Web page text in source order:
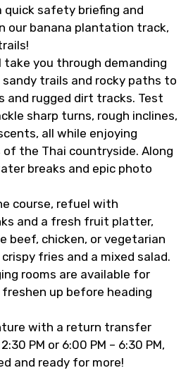
quick safety briefing and
our banana plantation track,
take you through demanding
trails and rocky paths to
and rugged dirt tracks. Test
sharp turns, rough inclines,
all while enjoying
the Thai countryside. Along
breaks and epic photo
course, refuel with
and a fresh fruit platter,
beef, chicken, or vegetarian
fries and a mixed salad.
rooms are available for
up before heading
with a return transfer
PM or 6:00 PM – 6:30 PM,
and ready for more!